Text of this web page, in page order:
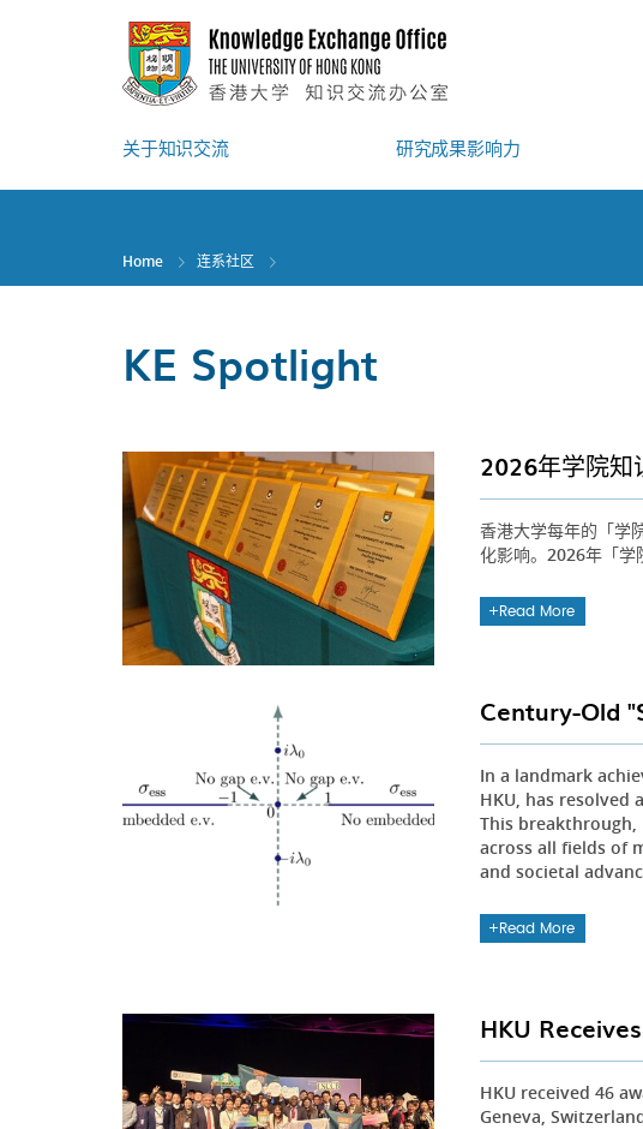
关于知识交流 研究成果影响力
Home 连系社区
KE Spotlight
2026年学院知
香港大学每年的「学
化影响。2026年「学
Read More
Century-Old
In a landmark
HKU, has
This
across all fields of
and societal
Read More
HKU
HKU received 46
Geneva,